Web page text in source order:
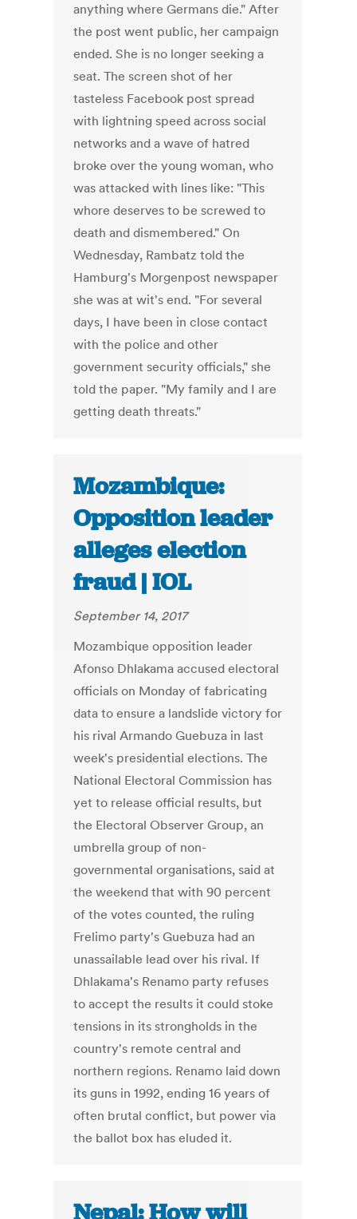
anything where Germans die." After
the post went public, her campaign
ended. She is no longer seeking a
seat. The screen shot of her
tasteless Facebook post spread
with lightning speed across social
networks and a wave of hatred
broke over the young woman, who
was attacked with lines like: "This
whore deserves to be screwed to
death and dismembered." On
Wednesday, Rambatz told the
Hamburg's Morgenpost newspaper
she was at wit's end. "For several
days, I have been in close contact
with the police and other
government security officials," she
told the paper. "My family and I are
getting death threats."
Mozambique:
Opposition leader
alleges election
fraud | IOL
September 14, 2017
Mozambique opposition leader
Afonso Dhlakama accused electoral
officials on Monday of fabricating
data to ensure a landslide victory for
his rival Armando Guebuza in last
week's presidential elections. The
National Electoral Commission has
yet to release official results, but
the Electoral Observer Group, an
umbrella group of non-
governmental organisations, said at
the weekend that with 90 percent
of the votes counted, the ruling
Frelimo party's Guebuza had an
unassailable lead over his rival. If
Dhlakama's Renamo party refuses
to accept the results it could stoke
tensions in its strongholds in the
country's remote central and
northern regions. Renamo laid down
its guns in 1992, ending 16 years of
often brutal conflict, but power via
the ballot box has eluded it.
Nepal: How will